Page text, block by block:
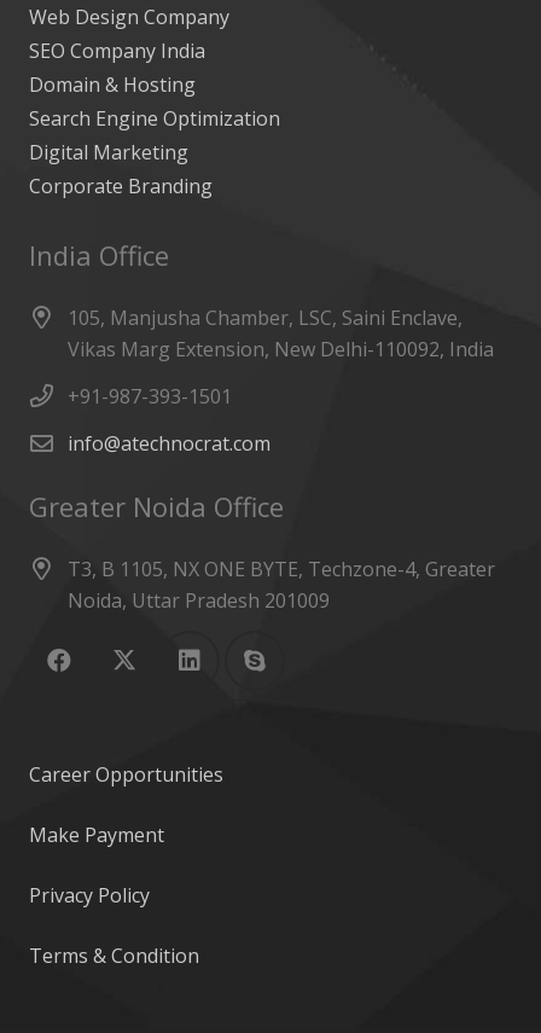
Web Design Company
SEO Company India
Domain & Hosting
Search Engine Optimization
Digital Marketing
Corporate Branding
India Office
105, Manjusha Chamber, LSC, Saini Enclave,
Vikas Marg Extension, New Delhi-110092, India
+91-987-393-1501
info@atechnocrat.com
Greater Noida Office
T3, B 1105, NX ONE BYTE, Techzone-4, Greater
Noida, Uttar Pradesh 201009
Career Opportunities
Make Payment
Privacy Policy
Terms & Condition